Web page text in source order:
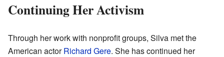
Continuing Her Activism
Through her work with nonprofit groups, Silva met the
American actorRichard Gere. She has continued her